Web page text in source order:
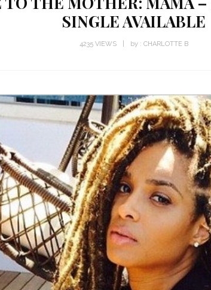
SINGLE AVAILABLE
4235 VIEWS by : CHARLOTTE B